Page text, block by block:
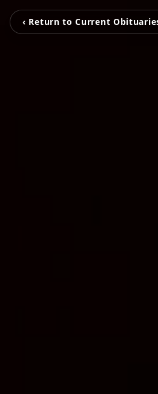
‹ Return to Current